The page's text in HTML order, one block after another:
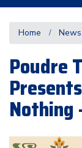
Home News
Poudre
Nothing